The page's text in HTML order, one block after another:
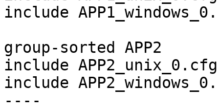
include
group-sorted APP2
include APP2_unix_0.cfg
include
----